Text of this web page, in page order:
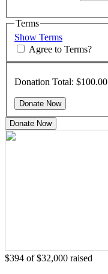
Terms
Show Terms
Agree to Terms?
Donation Total: $100.00
Donate Now
$394 of$32,000 raised